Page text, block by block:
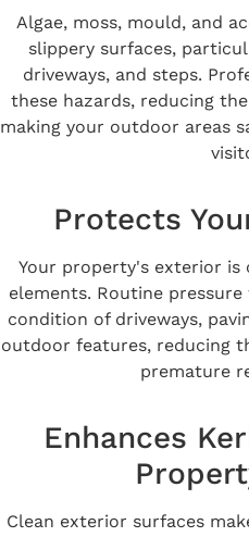
Algae, moss, mould, and
slippery surfaces,
driveways, and steps.
these hazards, reducing
making your outdoor areas
Protects
Your property's exterior
elements. Routine
condition of driveways,
outdoor features, reducing
premature
Enhances
Clean exterior surfaces